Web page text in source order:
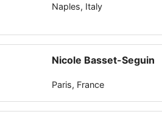
Naples, Italy
Nicole Basset-Seguin
Paris, France